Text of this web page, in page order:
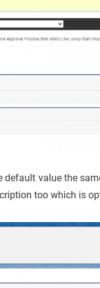
default value the
too which is